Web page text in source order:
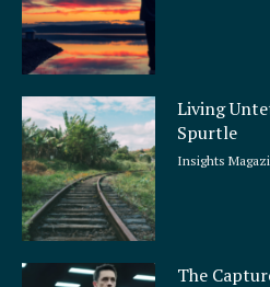
Living
Spurtle
Insights
The